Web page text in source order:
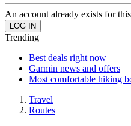
An account already exists for
Trending
Best deals right now
Garmin news and offers
Most comfortable hiking
Travel
Routes